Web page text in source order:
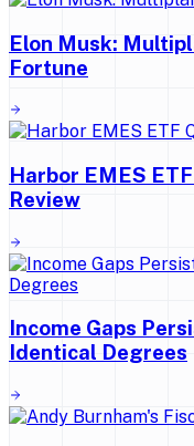
Elon Musk:
Fortune
Harbor EMES
Review
Income Gaps
Identical Degrees